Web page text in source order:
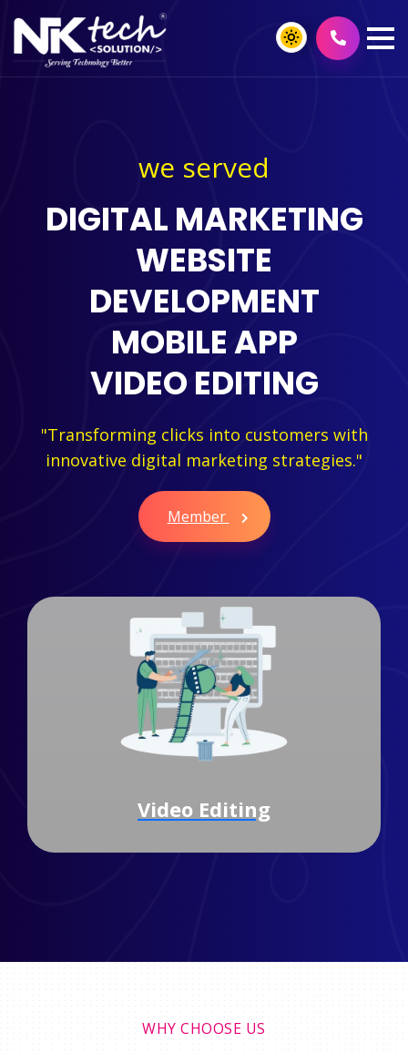
we served
DIGITAL MARKETING
WEBSITE
DEVELOPMENT
MOBILE APP
VIDEO EDITING
"Transforming clicks into customers with
innovative digital marketing strategies."
Member
Branding
WHY CHOOSE US